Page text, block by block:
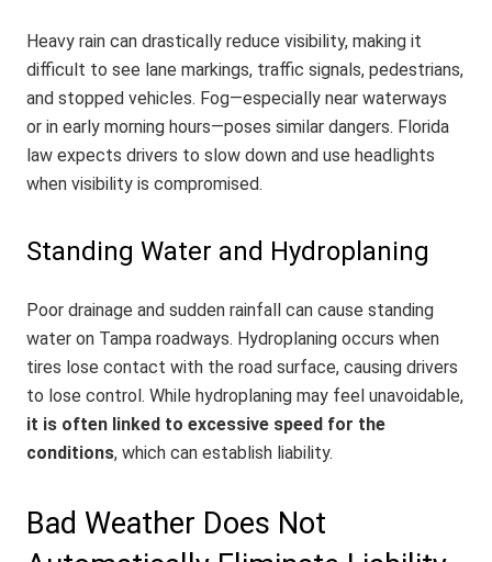
Heavy rain can drastically reduce visibility, making it
difficult to see lane markings, traffic signals, pedestrians,
and stopped vehicles. Fog—especially near waterways
or in early morning hours—poses similar dangers. Florida
law expects drivers to slow down and use headlights
when visibility is compromised.
Standing Water and Hydroplaning
Poor drainage and sudden rainfall can cause standing
water on Tampa roadways. Hydroplaning occurs when
tires lose contact with the road surface, causing drivers
to lose control. While hydroplaning may feel unavoidable,
it is often linked to excessive speed for the
conditions, which can establish liability.
Bad Weather Does Not